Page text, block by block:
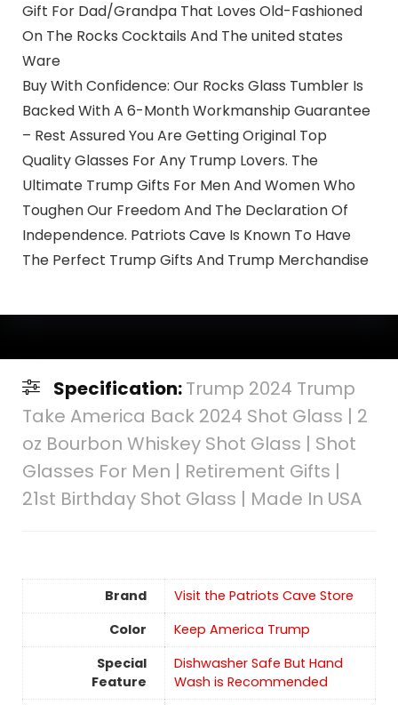
Gift For Dad/Grandpa That Loves Old-Fashioned
On The Rocks Cocktails And The united states
Ware
Buy With Confidence: Our Rocks Glass Tumbler Is
Backed With A 6-Month Workmanship Guarantee
– Rest Assured You Are Getting Original Top
Quality Glasses For Any Trump Lovers. The
Ultimate Trump Gifts For Men And Women Who
Toughen Our Freedom And The Declaration Of
Independence. Patriots Cave Is Known To Have
The Perfect Trump Gifts And Trump Merchandise
Specification:Trump 2024 Trump
Take America Back 2024 Shot Glass | 2
oz Bourbon Whiskey Shot Glass | Shot
Glasses For Men | Retirement Gifts |
21st Birthday Shot Glass | Made In USA
Brand
Visit the Patriots Cave Store
Color
Keep America Trump
Special
Feature
Dishwasher Safe But Hand
Wash is Recommended